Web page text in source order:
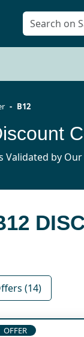
B12
Validated by
(14)
OFFER